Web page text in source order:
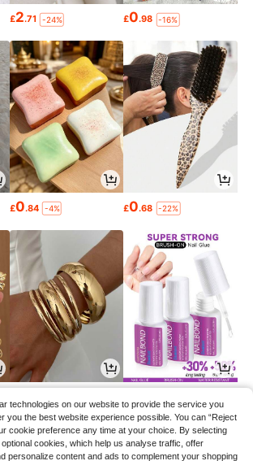
£2.71 -24% £0.98 -16%
£0.84 -4% £0.68 -22%
technologies on our website to provide the service you
you the best website experience possible. You can “Reject
cookie preference any time at your choice. By selecting
optional cookies, which help us analyse traffic, offer
personalize content and ads to complement your shopping